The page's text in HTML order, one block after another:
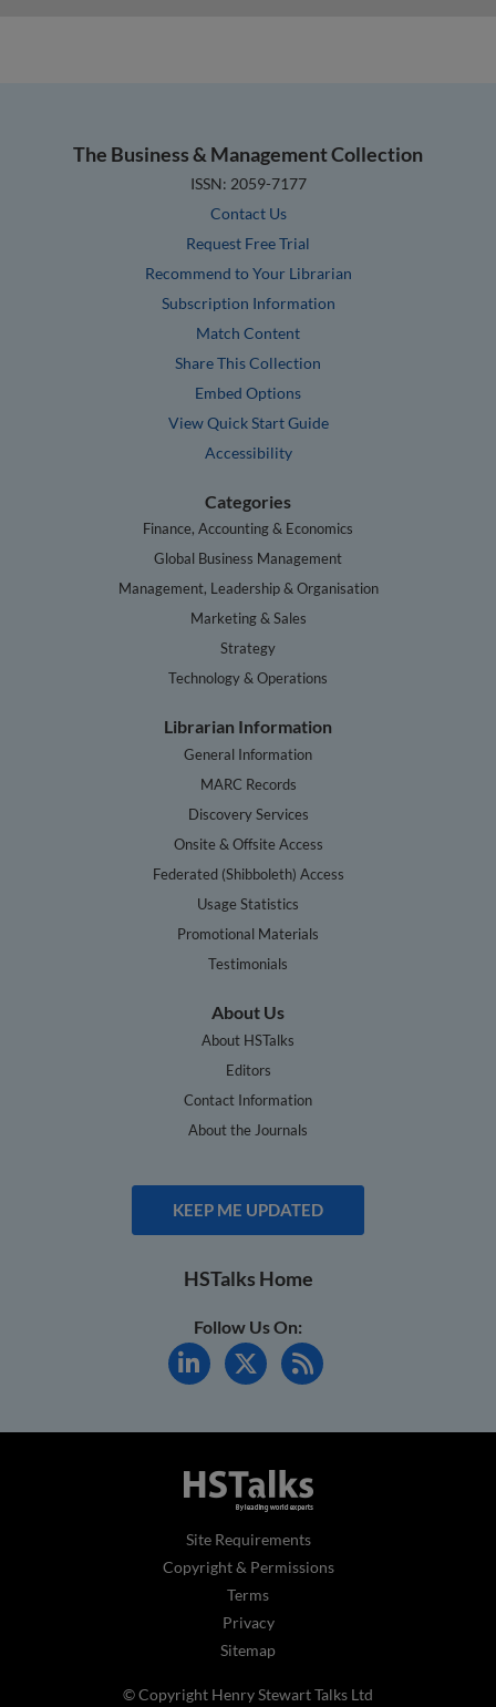
The Business & Management Collection
ISSN: 2059-7177
Contact Us
Request Free Trial
Recommend to Your Librarian
Subscription Information
Match Content
Share This Collection
Embed Options
View Quick Start Guide
Accessibility
Categories
Finance, Accounting & Economics
Global Business Management
Management, Leadership & Organisation
Marketing & Sales
Strategy
Technology & Operations
Librarian Information
General Information
MARC Records
Discovery Services
Onsite & Offsite Access
Federated (Shibboleth) Access
Usage Statistics
Promotional Materials
Testimonials
About Us
About HSTalks
Editors
Contact Information
About the Journals
KEEP ME UPDATED
HSTalks Home
Follow Us On:
Site Requirements
Copyright & Permissions
Terms
Privacy
Sitemap
© Copyright Henry Stewart Talks Ltd